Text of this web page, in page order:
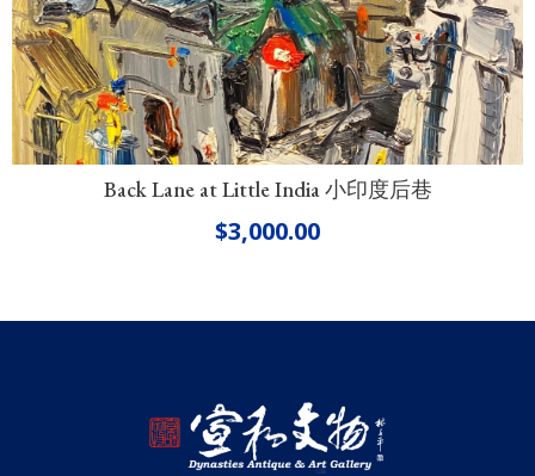
Back Lane at Little India 小印度后巷
$3,000.00